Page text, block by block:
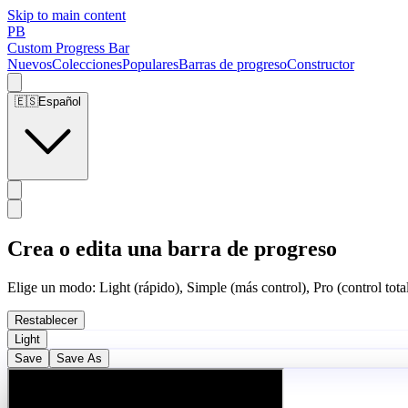
Skip to main content
PB
Custom Progress Bar
NuevosColeccionesPopularesBarras de progresoConstructor
🇪🇸Español
Crea o edita una barra de progreso
Elige un modo: Light (rápido), Simple (más control), Pro (control
Restablecer
Light
Save
Save As